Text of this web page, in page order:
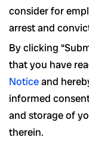
consider for
arrest and
By clicking
that you have
Noticeand
informed
and storage of
therein.